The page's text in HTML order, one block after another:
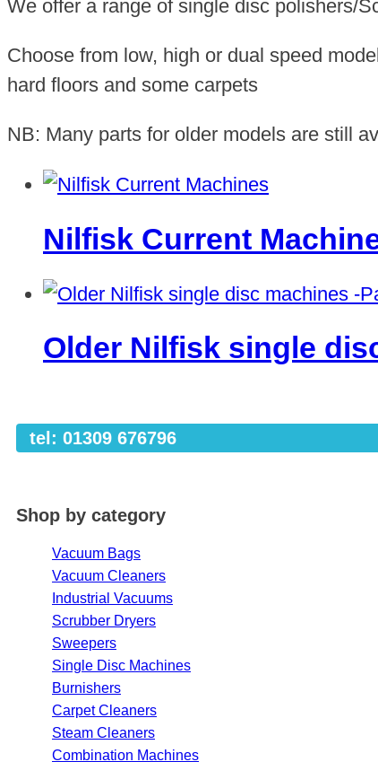
We offer a range of single disc polishers/
Choose from low, high or dual speed
hard floors and some carpets
NB: Many parts for older models are still
Nilfisk Current
Older Nilfisk single
tel: 01309 676796
Shop by category
Vacuum Bags
Vacuum Cleaners
Industrial Vacuums
Scrubber Dryers
Sweepers
Single Disc Machines
Burnishers
Carpet Cleaners
Steam Cleaners
Combination Machines